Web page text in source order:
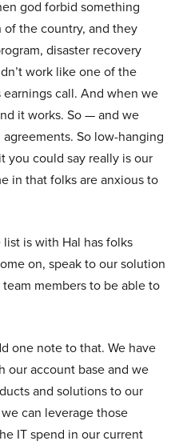
god forbid something
of the country, and they
disaster recovery
work like one of the
call. And when we
it works. So — and we
So low-hanging
you could say really is our
in that folks are anxious to
is with Hal has folks
on, speak to our solution
members to be able to
one note to that. We have
our account base and we
and solutions to our
can leverage those
IT spend in our current